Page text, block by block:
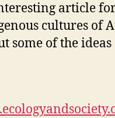
article
cultures of
some of the ideas